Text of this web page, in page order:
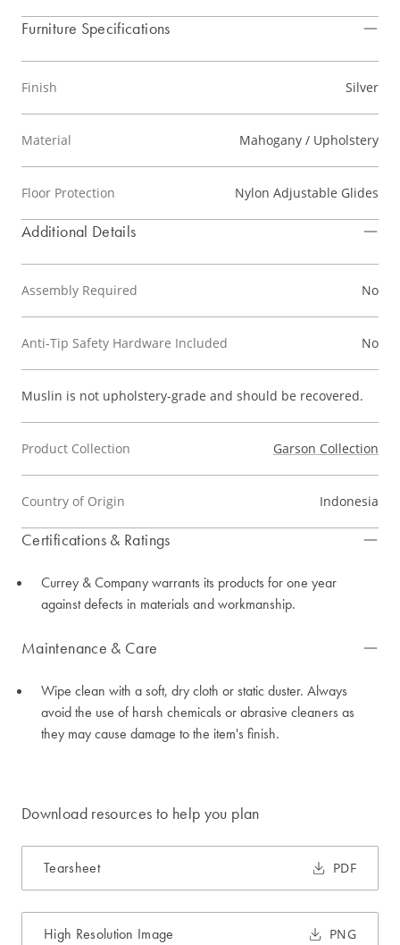
Furniture Specifications
Finish Silver
Material Mahogany / Upholstery
Floor Protection Nylon Adjustable Glides
Additional Details
Assembly Required No
Anti-Tip Safety Hardware Included No
Muslin is not upholstery-grade and should be recovered.
Product Collection Garson Collection
Country of Origin Indonesia
Certifications & Ratings
Currey & Company warrants its products for one year
against defects in materials and workmanship.
Maintenance & Care
Wipe clean with a soft, dry cloth or static duster. Always
avoid the use of harsh chemicals or abrasive cleaners as
they may cause damage to the item's finish.
Download resources to help you plan
Tearsheet PDF
High Resolution Image PNG